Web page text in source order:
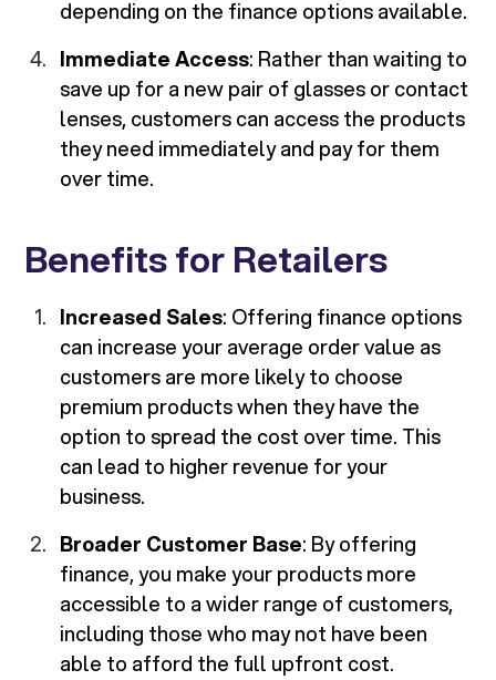
depending on the finance options available.
Immediate Access: Rather than waiting to
save up for a new pair of glasses or contact
lenses, customers can access the products
they need immediately and pay for them
over time.
Benefits for Retailers
Increased Sales: Offering finance options
can increase your average order value as
customers are more likely to choose
premium products when they have the
option to spread the cost over time. This
can lead to higher revenue for your
business.
Broader Customer Base: By offering
finance, you make your products more
accessible to a wider range of customers,
including those who may not have been
able to afford the full upfront cost.